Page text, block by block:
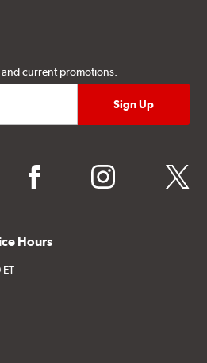
current promotions.
facebook instagram twitter
Hours